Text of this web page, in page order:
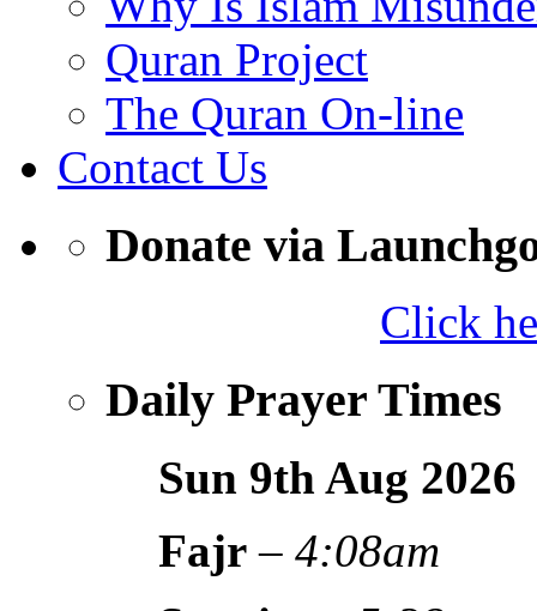
Quran Project
The Quran On-line
Contact Us
Donate via
Click
Daily Prayer Times
Sun 9th Aug 2026
Fajr –4:08am